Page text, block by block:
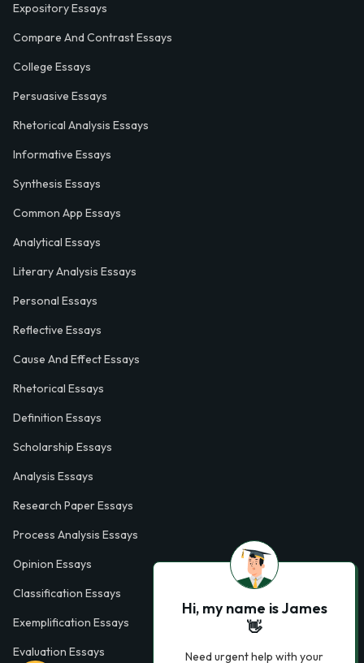
Expository Essays
Compare And Contrast Essays
College Essays
Persuasive Essays
Rhetorical Analysis Essays
Informative Essays
Synthesis Essays
Common App Essays
Analytical Essays
Literary Analysis Essays
Personal Essays
Reflective Essays
Cause And Effect Essays
Rhetorical Essays
Definition Essays
Scholarship Essays
Analysis Essays
Research Paper Essays
Process Analysis Essays
Opinion Essays
Classification Essays
Exemplification Essays
Evaluation Essays
Hi, my name is James
👋
Need urgent help with your